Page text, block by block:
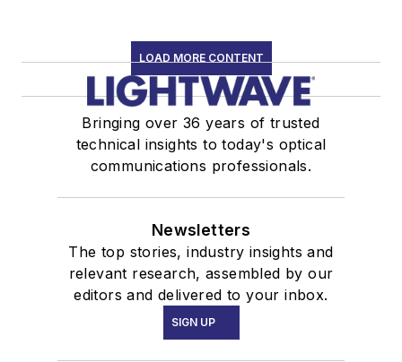
LOAD MORE CONTENT
Bringing over 36 years of trusted
technical insights to today's optical
communications professionals.
Newsletters
The top stories, industry insights and
relevant research, assembled by our
editors and delivered to your inbox.
SIGN UP